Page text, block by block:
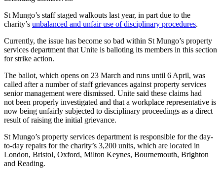
St Mungo’s staff staged walkouts last year, in part due to the
charity’s unbalanced and unfair use of disciplinary procedures.
Currently, the issue has become so bad within St Mungo’s property
services department that Unite is balloting its members in this section
for strike action.
The ballot, which opens on 23 March and runs until 6 April, was
called after a number of staff grievances against property services
senior management were dismissed. Unite said these claims had
not been properly investigated and that a workplace representative is
now being unfairly subjected to disciplinary proceedings as a direct
result of raising the initial grievance.
St Mungo’s property services department is responsible for the day-
to-day repairs for the charity’s 3,200 units, which are located in
London, Bristol, Oxford, Milton Keynes, Bournemouth, Brighton
and Reading.